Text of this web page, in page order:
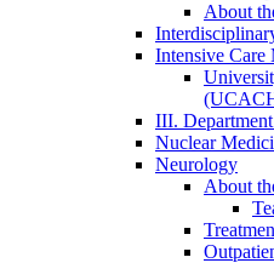
About
Intensive Care
III.
Nuclear
Neurology
About